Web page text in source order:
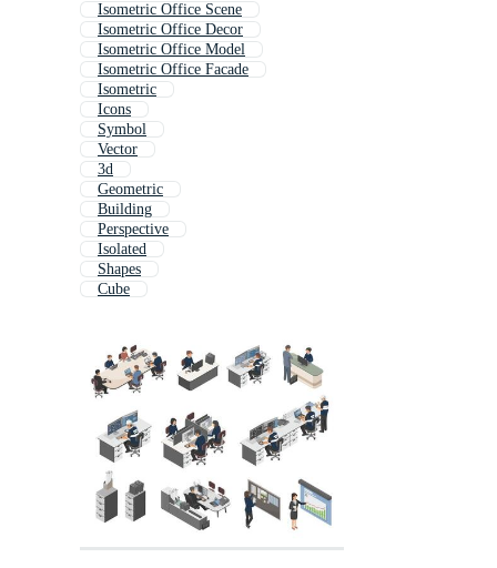
Isometric Office Scene
Isometric Office Decor
Isometric Office Model
Isometric Office Facade
Isometric
Icons
Symbol
Vector
3d
Geometric
Building
Perspective
Isolated
Shapes
Cube